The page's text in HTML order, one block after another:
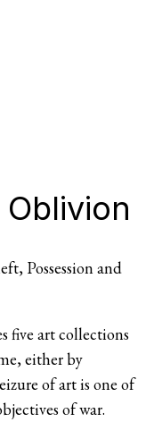
Possession and
five art collections
either by
of art is one of
of war.